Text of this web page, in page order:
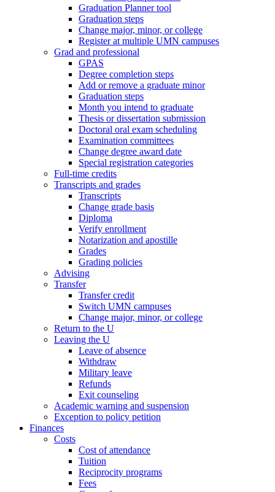
Graduation Planner tool
Graduation steps
Change major, minor, or college
Register at multiple UMN campuses
Grad and professional
GPAS
Degree completion steps
Add or remove a graduate minor
Graduation steps
Month you intend to graduate
Thesis or dissertation submission
Doctoral oral exam scheduling
Examination committees
Change degree award date
Special registration categories
Full-time credits
Transcripts and grades
Transcripts
Change grade basis
Diploma
Verify enrollment
Notarization and apostille
Grades
Grading policies
Advising
Transfer
Transfer credit
Switch UMN campuses
Change major, minor, or college
Return to the U
Leaving the U
Leave of absence
Withdraw
Military leave
Refunds
Exit counseling
Academic warning and suspension
Exception to policy petition
Finances
Costs
Cost of attendance
Tuition
Reciprocity programs
Fees